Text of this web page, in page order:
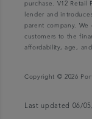
purchase. V12 Retail
lender and
parent company.
customers to the
affordability, age,
Copyright © 2026
Last updated 06/